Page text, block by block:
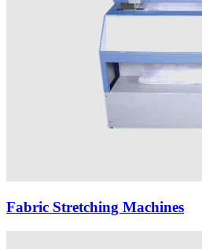
Fabric Stretching Machines